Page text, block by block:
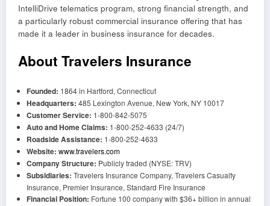
IntelliDrive telematics program, strong financial strength, and
a particularly robust commercial insurance offering that has
made it a leader in business insurance for decades.
About Travelers Insurance
Founded: 1864 in Hartford, Connecticut
Headquarters: 485 Lexington Avenue, New York, NY 10017
Customer Service: 1-800-842-5075
Auto and Home Claims: 1-800-252-4633 (24/7)
Roadside Assistance: 1-800-252-4633
Website: www.travelers.com
Company Structure: Publicly traded (NYSE: TRV)
Subsidiaries: Travelers Insurance Company, Travelers Casualty
Insurance, Premier Insurance, Standard Fire Insurance
Financial Position: Fortune 100 company with $36+ billion in annual